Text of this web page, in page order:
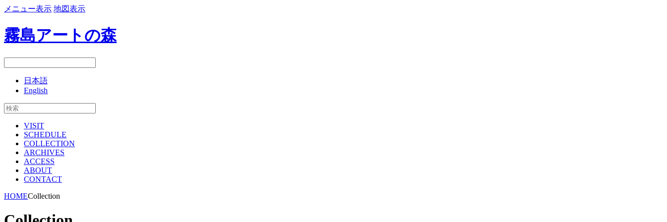
メニュー表示 地図表示
霧島アートの森
日本語
English
VISIT
SCHEDULE
COLLECTION
ARCHIVES
ACCESS
ABOUT
CONTACT
HOMECollection